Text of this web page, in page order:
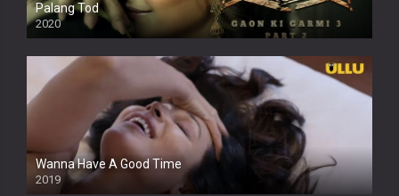
Palang Tod
2020
Wanna Have A Good Time
2019